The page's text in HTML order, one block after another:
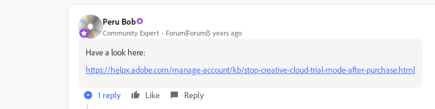
Peru Bob
Community Expert Forum|Forum|5 years ago
Have a look here:
https://helpx.adobe.com/manage-account/kb/stop-creative-cloud-trial-mode-after-purchase.html
1 reply Like Reply